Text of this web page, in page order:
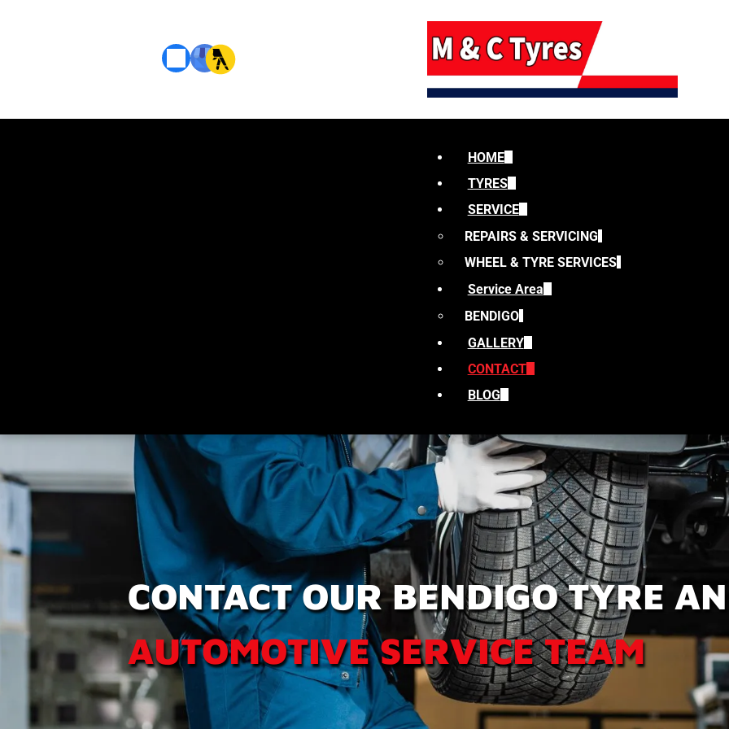
HOME
TYRES
SERVICE
REPAIRS & SERVICING
WHEEL & TYRE SERVICES
Service Area
BENDIGO
GALLERY
CONTACT
BLOG
CONTACT OUR BENDIGO TYRE
AUTOMOTIVE SERVICE TEAM